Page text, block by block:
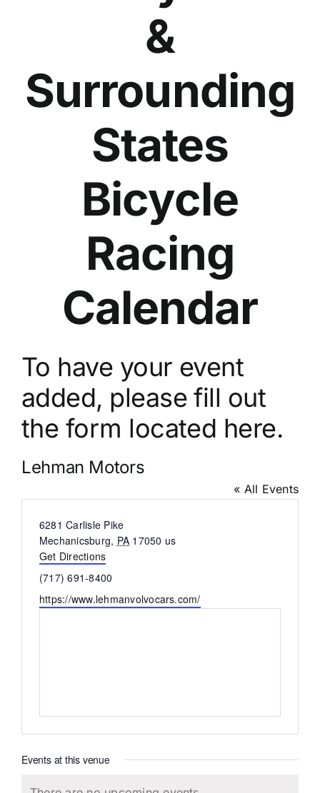
&
Surrounding
States
Bicycle
Racing
Calendar
To have your event
added, please fill out
the form located here.
Lehman Motors
« All Events
Address
6281 Carlisle Pike
Mechanicsburg, PA 17050 us
Get Directions
Phone
(717) 691-8400
Website
https://www.lehmanvolvocars.com/
Events at this venue